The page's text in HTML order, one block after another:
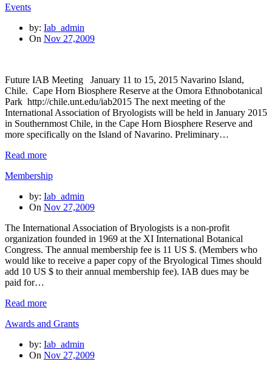
Events
by: Iab_admin
On Nov 27,2009
Future IAB Meeting January 11 to 15, 2015 Navarino Island,
Chile. Cape Horn Biosphere Reserve at the Omora Ethnobotanical
Park http://chile.unt.edu/iab2015 The next meeting of the
International Association of Bryologists will be held in January 2015
in Southernmost Chile, in the Cape Horn Biosphere Reserve and
more specifically on the Island of Navarino. Preliminary…
Read more
Membership
by: Iab_admin
On Nov 27,2009
The International Association of Bryologists is a non-profit
organization founded in 1969 at the XI International Botanical
Congress. The annual membership fee is 11 US $. (Members who
would like to receive a paper copy of the Bryological Times should
add 10 US $ to their annual membership fee). IAB dues may be
paid for…
Read more
Awards and Grants
by: Iab_admin
On Nov 27,2009